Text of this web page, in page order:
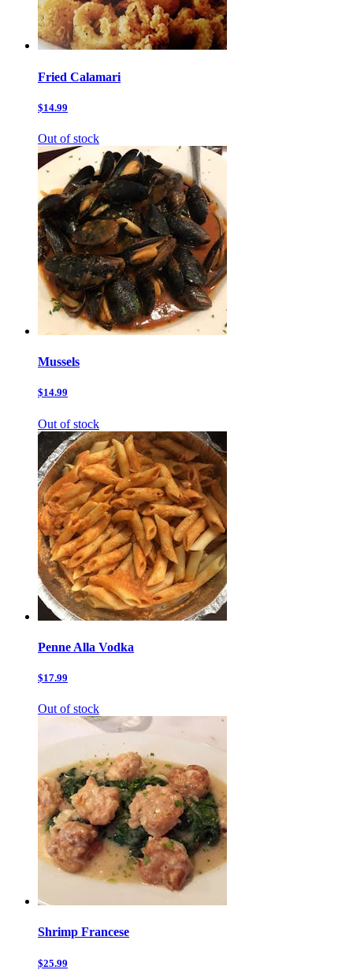
Fried Calamari
$14.99
Out of stock
Mussels
$14.99
Out of stock
Penne Alla Vodka
$17.99
Out of stock
Shrimp Francese
$25.99